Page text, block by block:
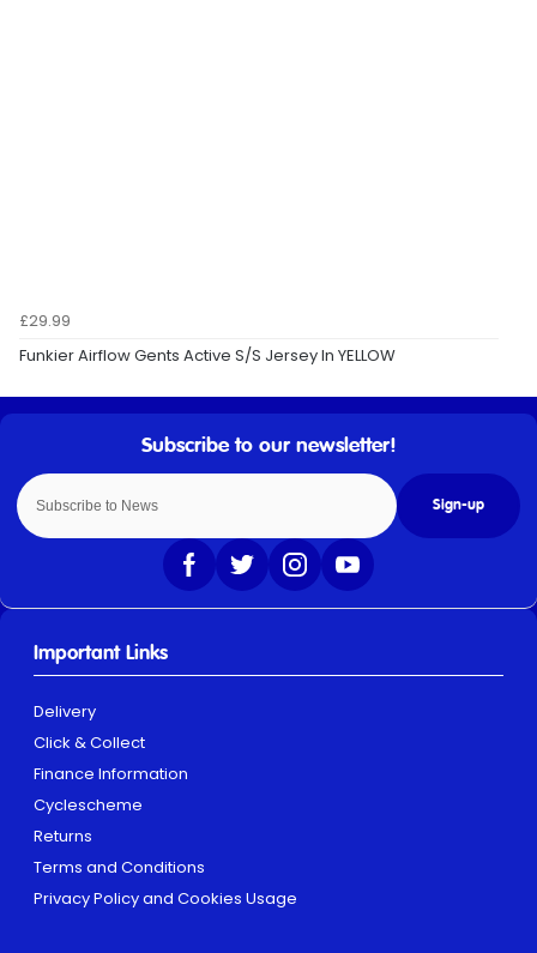
£29.99
Funkier Airflow Gents Active S/S Jersey In YELLOW
Sign-up
Important Links
Delivery
Click & Collect
Finance Information
Cyclescheme
Returns
Terms and Conditions
Privacy Policy and Cookies Usage